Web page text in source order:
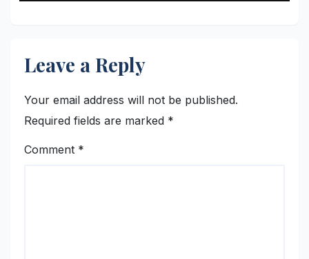
Leave a Reply
Your email address will not be published.
Required fields are marked *
Comment *